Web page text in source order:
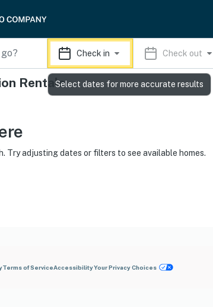
Check in Check out
Rentals
Try adjusting dates or filters to see available homes.
Terms of ServiceAccessibilityYour Privacy Choices
Select dates for more accurate results